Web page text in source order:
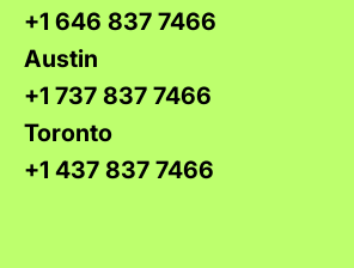
+1 646 837 7466
Austin
+1 737 837 7466
Toronto
+1 437 837 7466